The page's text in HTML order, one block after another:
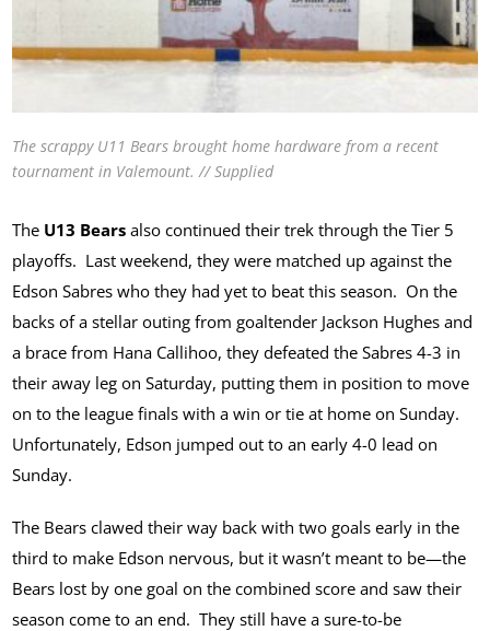
The scrappy U11 Bears brought home hardware from a recent
tournament in Valemount. // Supplied
The U13 Bears also continued their trek through the Tier 5
playoffs. Last weekend, they were matched up against the
Edson Sabres who they had yet to beat this season. On the
backs of a stellar outing from goaltender Jackson Hughes and
a brace from Hana Callihoo, they defeated the Sabres 4-3 in
their away leg on Saturday, putting them in position to move
on to the league finals with a win or tie at home on Sunday.
Unfortunately, Edson jumped out to an early 4-0 lead on
Sunday.
The Bears clawed their way back with two goals early in the
third to make Edson nervous, but it wasn’t meant to be—the
Bears lost by one goal on the combined score and saw their
season come to an end. They still have a sure-to-be